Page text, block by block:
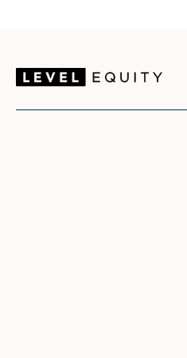
Software
Software Development